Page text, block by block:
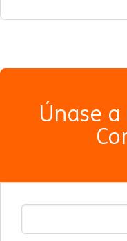
Únase
E-mail